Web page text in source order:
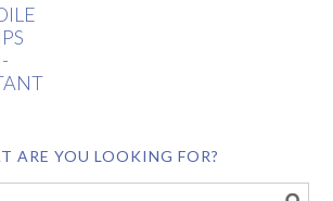
ARE YOU LOOKING FOR?